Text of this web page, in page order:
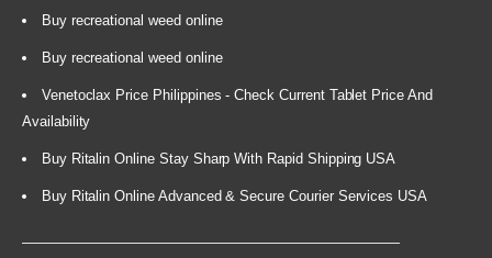
Buy recreational weed online
Buy recreational weed online
Venetoclax Price Philippines - Check Current Tablet Price And
Availability
Buy Ritalin Online Stay Sharp With Rapid Shipping USA
Buy Ritalin Online Advanced & Secure Courier Services USA